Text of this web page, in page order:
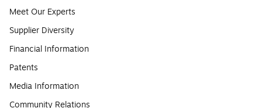
Meet Our Experts
Supplier Diversity
Financial Information
Patents
Media Information
Community Relations